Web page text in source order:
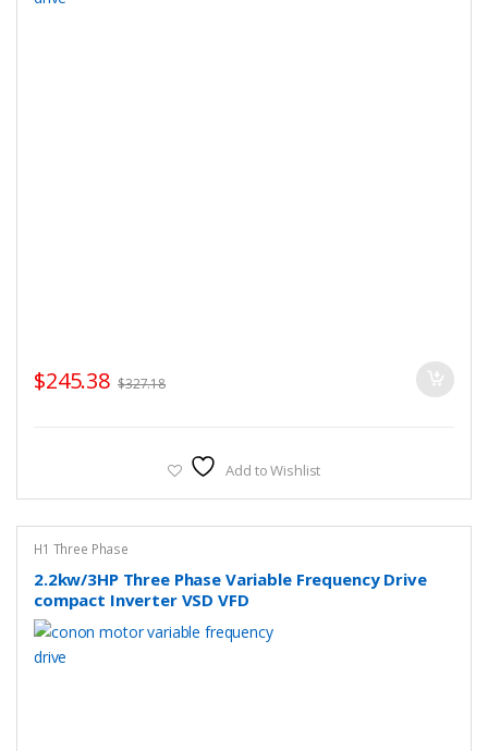
$245.38 $327.18
Add to Wishlist
H1 Three Phase
2.2kw/3HP Three Phase Variable Frequency Drive
compact Inverter VSD VFD